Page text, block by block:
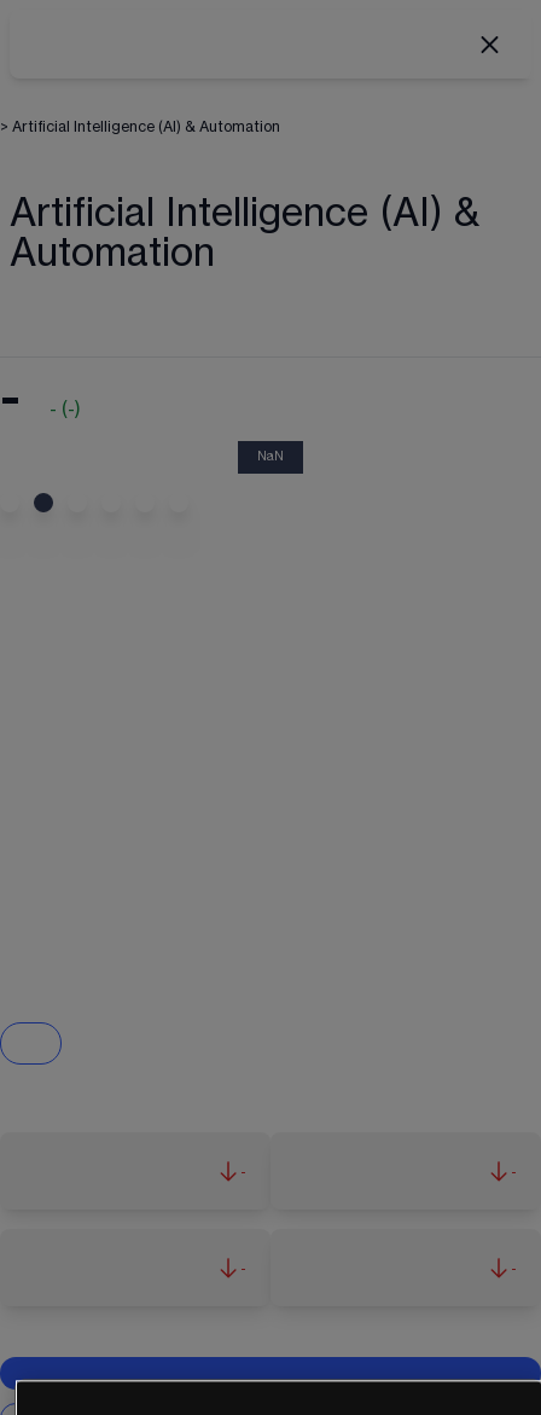
> Artificial Intelligence (AI) & Automation
Artificial Intelligence (AI) &
Automation
- - (-)
NaN
- -
- -